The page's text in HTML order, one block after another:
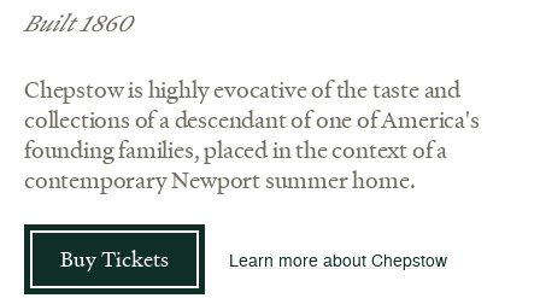
Built 1860
Chepstow is highly evocative of the taste and
collections of a descendant of one of America's
founding families, placed in the context of a
contemporary Newport summer home.
Buy Tickets Learn more about Chepstow